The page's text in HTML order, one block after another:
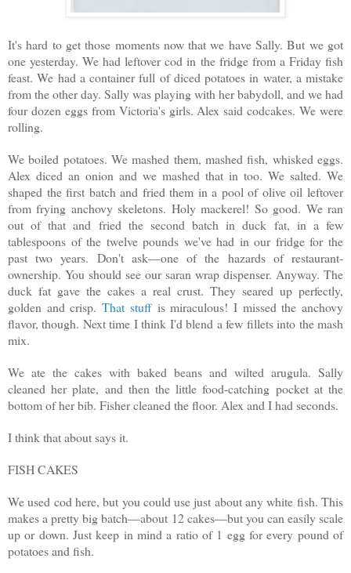
It's hard to get those moments now that we have Sally. But we got
one yesterday. We had leftover cod in the fridge from a Friday fish
feast. We had a container full of diced potatoes in water, a mistake
from the other day. Sally was playing with her babydoll, and we had
four dozen eggs from Victoria's girls. Alex said codcakes. We were
rolling.
We boiled potatoes. We mashed them, mashed fish, whisked eggs.
Alex diced an onion and we mashed that in too. We salted. We
shaped the first batch and fried them in a pool of olive oil leftover
from frying anchovy skeletons. Holy mackerel! So good. We ran
out of that and fried the second batch in duck fat, in a few
tablespoons of the twelve pounds we've had in our fridge for the
past two years. Don't ask—one of the hazards of restaurant-
ownership. You should see our saran wrap dispenser. Anyway. The
duck fat gave the cakes a real crust. They seared up perfectly,
golden and crisp.That stuffis miraculous! I missed the anchovy
flavor, though. Next time I think I'd blend a few fillets into the mash
mix.
We ate the cakes with baked beans and wilted arugula. Sally
cleaned her plate, and then the little food-catching pocket at the
bottom of her bib. Fisher cleaned the floor. Alex and I had seconds.
I think that about says it.
FISH CAKES
We used cod here, but you could use just about any white fish. This
makes a pretty big batch—about 12 cakes—but you can easily scale
up or down. Just keep in mind a ratio of 1 egg for every pound of
potatoes and fish.